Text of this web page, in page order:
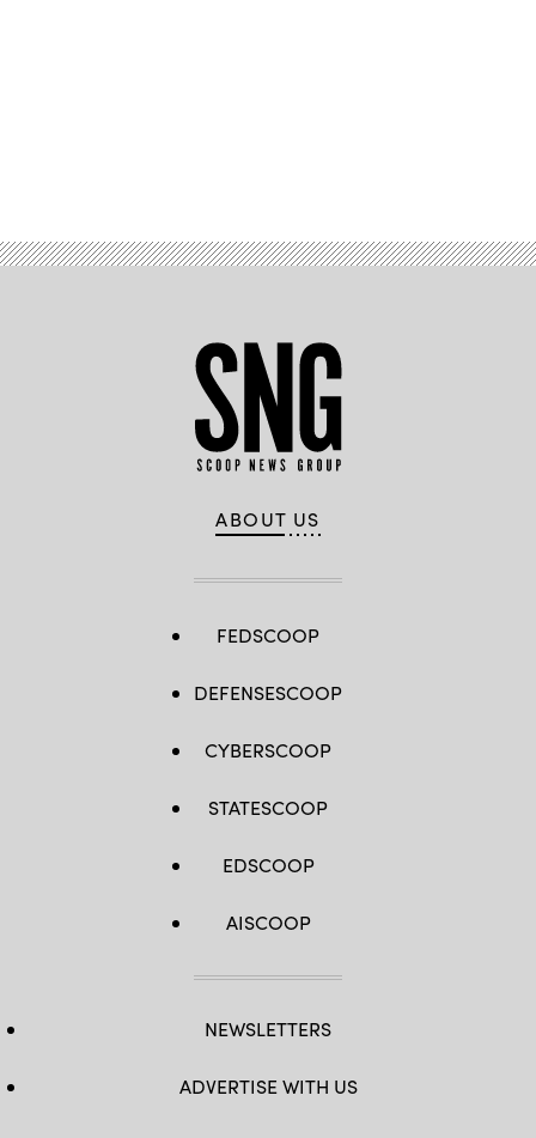
ABOUT US
FEDSCOOP
DEFENSESCOOP
CYBERSCOOP
STATESCOOP
EDSCOOP
AISCOOP
NEWSLETTERS
ADVERTISE WITH US